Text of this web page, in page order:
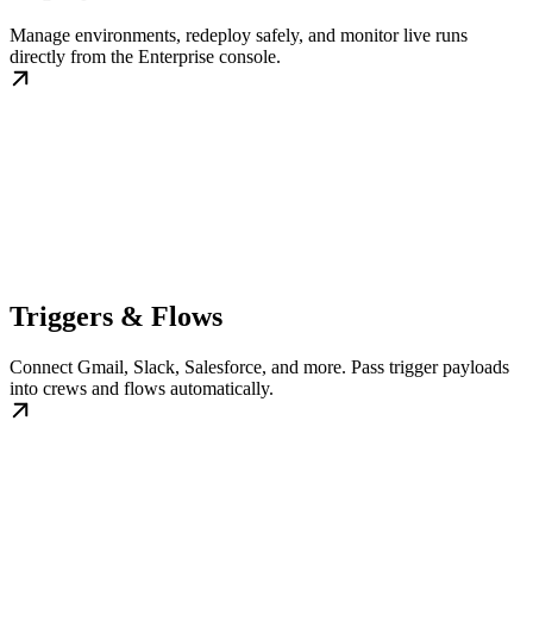
Manage environments, redeploy safely, and monitor live runs
directly from the Enterprise console.
Triggers & Flows
Connect Gmail, Slack, Salesforce, and more. Pass trigger payloads
into crews and flows automatically.